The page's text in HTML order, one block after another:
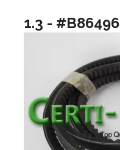
1.3 - #B86496